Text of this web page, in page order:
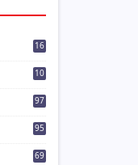
16
10
97
95
69